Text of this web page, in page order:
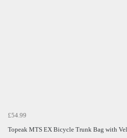
£54.99
Topeak MTS EX Bicycle Trunk Bag with